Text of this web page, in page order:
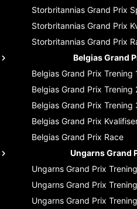
Storbritannias Grand Prix
Storbritannias Grand Prix
Storbritannias Grand Prix
Belgias Grand
Belgias Grand Prix Trening
Belgias Grand Prix Trening
Belgias Grand Prix Trening
Belgias Grand Prix
Belgias Grand Prix Race
Ungarns Grand
Ungarns Grand Prix
Ungarns Grand Prix
Ungarns Grand Prix